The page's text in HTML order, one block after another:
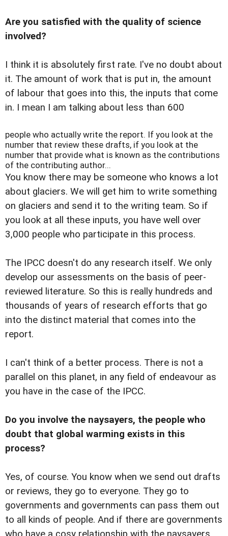
Are you satisfied with the quality of science
involved?
I think it is absolutely first rate. I've no doubt about
it. The amount of work that is put in, the amount
of labour that goes into this, the inputs that come
in. I mean I am talking about less than 600
people who actually write the report. If you look at the
number that review these drafts, if you look at the
number that provide what is known as the contributions
of the contributing author...
You know there may be someone who knows a lot
about glaciers. We will get him to write something
on glaciers and send it to the writing team. So if
you look at all these inputs, you have well over
3,000 people who participate in this process.
The IPCC doesn't do any research itself. We only
develop our assessments on the basis of peer-
reviewed literature. So this is really hundreds and
thousands of years of research efforts that go
into the distinct material that comes into the
report.
I can't think of a better process. There is not a
parallel on this planet, in any field of endeavour as
you have in the case of the IPCC.
Do you involve the naysayers, the people who
doubt that global warming exists in this
process?
Yes, of course. You know when we send out drafts
or reviews, they go to everyone. They go to
governments and governments can pass them out
to all kinds of people. And if there are governments